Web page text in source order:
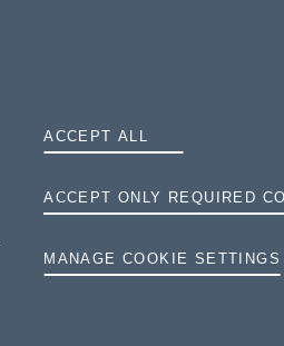
TERMS
PRIVACY
ACCEPT ALL
ACCEPT ONLY REQUIRED
MANAGE COOKIE SETTINGS